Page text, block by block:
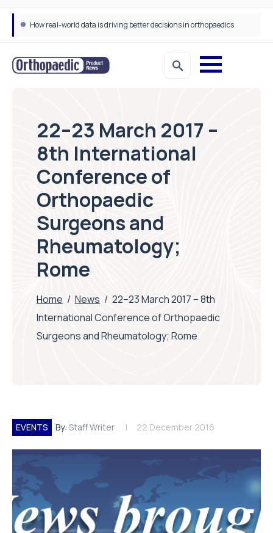
How real-world data is driving better decisions in orthopaedics
22–23 March 2017 –
8th International
Conference of
Orthopaedic
Surgeons and
Rheumatology;
Rome
Home / News / 22–23 March 2017 – 8th
International Conference of Orthopaedic
Surgeons and Rheumatology; Rome
EVENTS By: Staff Writer 22 December 2016